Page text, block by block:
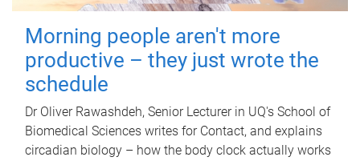
Morning people aren't more
productive – they just wrote the
schedule
Dr Oliver Rawashdeh, Senior Lecturer in UQ's School of
Biomedical Sciences writes for Contact, and explains
circadian biology – how the body clock actually works